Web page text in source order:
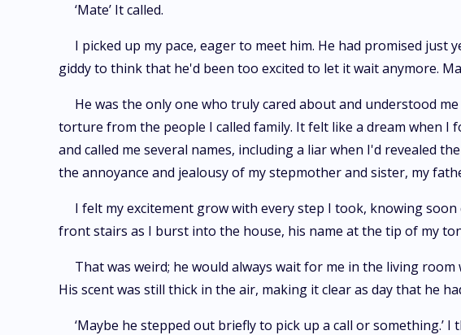
‘Mate’ It called.
I picked up my pace, eager to meet him. He had promised
giddy to think that he'd been too excited to let it wait anymore.
He was the only one who truly cared about and understood
torture from the people I called family. It felt like a dream when I
and called me several names, including a liar when I'd revealed
the annoyance and jealousy of my stepmother and sister, my
I felt my excitement grow with every step I took, knowing
front stairs as I burst into the house, his name at the tip of my
That was weird; he would always wait for me in the living
His scent was still thick in the air, making it clear as day that he
‘Maybe he stepped out briefly to pick up a call or